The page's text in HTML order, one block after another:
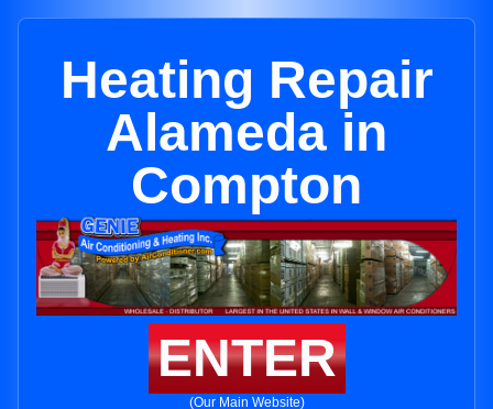
Heating Repair
Alameda in
Compton
ENTER
(Our Main Website)